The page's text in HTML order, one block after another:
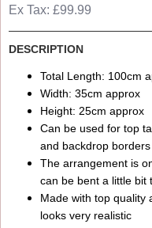
Ex Tax: £99.99
DESCRIPTION
Total Length: 100cm
Width: 35cm approx
Height: 25cm approx
Can be used for top
and backdrop borders
The arrangement is
can be bent a little bit
Made with top quality
looks very realistic